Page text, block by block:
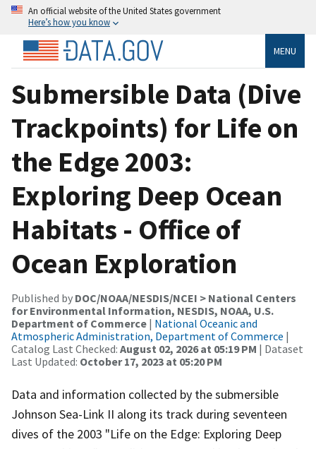
An official website of the United States government
Here’s how you know
MENU
Submersible Data (Dive
Trackpoints) for Life on
the Edge 2003:
Exploring Deep Ocean
Habitats - Office of
Ocean Exploration
Published by DOC/NOAA/NESDIS/NCEI > National Centers
for Environmental Information, NESDIS, NOAA, U.S.
Department of Commerce | National Oceanic and
Atmospheric Administration, Department of Commerce |
Catalog Last Checked: August 02, 2026 at 05:19 PM | Dataset
Last Updated: October 17, 2023 at 05:20 PM
Data and information collected by the submersible
Johnson Sea-Link II along its track during seventeen
dives of the 2003 "Life on the Edge: Exploring Deep